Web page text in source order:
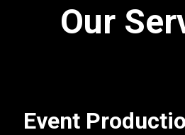
Our
Event